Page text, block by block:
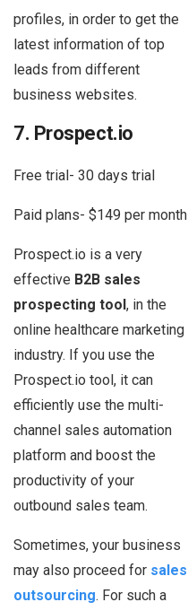
profiles, in order to get the
latest information of top
leads from different
business websites.
7. Prospect.io
Free trial- 30 days trial
Paid plans- $149 per month
Prospect.io is a very
effective B2B sales
prospecting tool , in the
online healthcare marketing
industry. If you use the
Prospect.io tool, it can
efficiently use the multi-
channel sales automation
platform and boost the
productivity of your
outbound sales team.
Sometimes, your business
may also proceed for sales
outsourcing. For such a